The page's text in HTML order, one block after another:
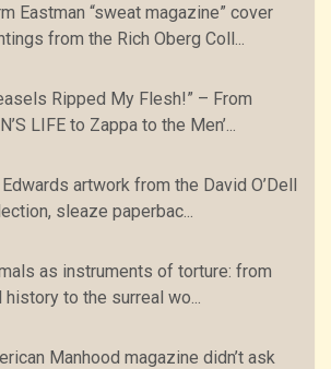
Eastman “sweat magazine” cover
from the Rich Oberg Coll...
Ripped My Flesh!” – From
LIFE to Zappa to the Men’...
artwork from the David O’Dell
sleaze paperbac...
as instruments of torture: from
history to the surreal wo...
Manhood magazine didn’t ask